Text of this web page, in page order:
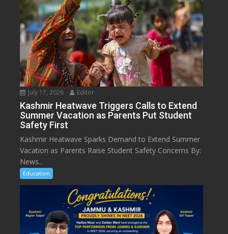
July 17, 2026 Editor
Kashmir Heatwave Triggers Calls to Extend
Summer Vacation as Parents Put Student
Safety First
Kashmir Heatwave Sparks Demand to Extend Summer
Vacation as Parents Raise Student Safety Concerns By:
News...
Education